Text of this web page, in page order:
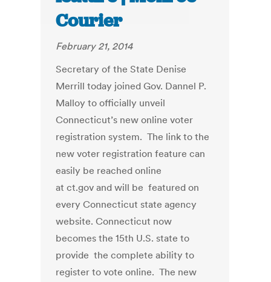
Courier
February 21, 2014
Secretary of the State Denise
Merrill today joined Gov. Dannel P.
Malloy to officially unveil
Connecticut’s new online voter
registration system. The link to the
new voter registration feature can
easily be reached online
at ct.gov and will be featured on
every Connecticut state agency
website. Connecticut now
becomes the 15th U.S. state to
provide the complete ability to
register to vote online. The new